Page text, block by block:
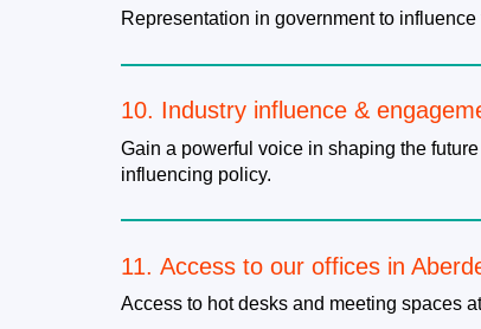
Representation in government to
10. Industry influence &
Gain a powerful voice in shaping the
influencing policy.
11. Access to our offices in
Access to hot desks and meeting spaces